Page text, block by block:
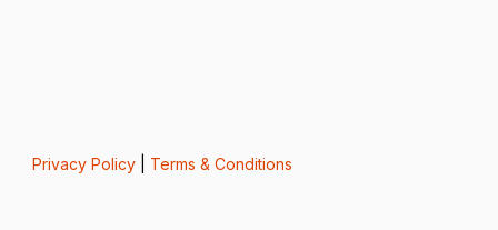
Privacy Policy| Terms & Conditions